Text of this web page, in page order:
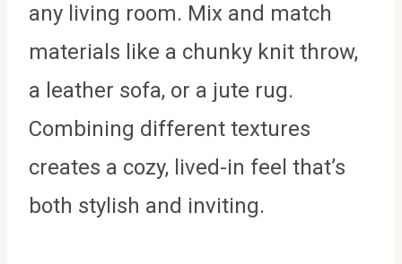
any living room. Mix and match
materials like a chunky knit throw,
a leather sofa, or a jute rug.
Combining different textures
creates a cozy, lived-in feel that’s
both stylish and inviting.